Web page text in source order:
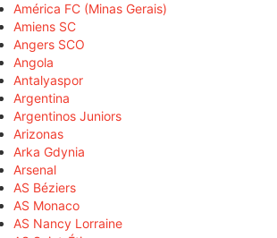
América FC (Minas Gerais)
Amiens SC
Angers SCO
Angola
Antalyaspor
Argentina
Argentinos Juniors
Arizonas
Arka Gdynia
Arsenal
AS Béziers
AS Monaco
AS Nancy Lorraine